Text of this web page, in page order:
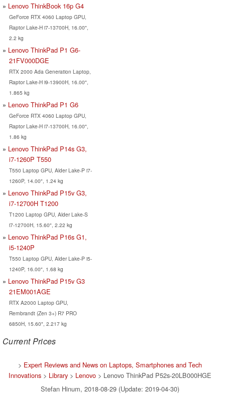
Lenovo ThinkBook 16p G4
GeForce RTX 4060 Laptop GPU,
Raptor Lake-H i7-13700H, 16.00",
2.2 kg
Lenovo ThinkPad P1 G6-
21FV000DGE
RTX 2000 Ada Generation Laptop,
Raptor Lake-H i9-13900H, 16.00",
1.865 kg
Lenovo ThinkPad P1 G6
GeForce RTX 4060 Laptop GPU,
Raptor Lake-H i7-13700H, 16.00",
1.86 kg
Lenovo ThinkPad P14s G3,
i7-1260P T550
T550 Laptop GPU, Alder Lake-P i7-
1260P, 14.00", 1.24 kg
Lenovo ThinkPad P15v G3,
i7-12700H T1200
T1200 Laptop GPU, Alder Lake-S
i7-12700H, 15.60", 2.22 kg
Lenovo ThinkPad P16s G1,
i5-1240P
T550 Laptop GPU, Alder Lake-P i5-
1240P, 16.00", 1.68 kg
Lenovo ThinkPad P15v G3
21EM001AGE
RTX A2000 Laptop GPU,
Rembrandt (Zen 3+) R7 PRO
6850H, 15.60", 2.217 kg
Current Prices
> Expert Reviews and News on Laptops, Smartphones and Tech
Innovations > Library > Lenovo > Lenovo ThinkPad P52s-20LB000HGE
Stefan Hinum, 2018-08-29 (Update: 2019-04-30)